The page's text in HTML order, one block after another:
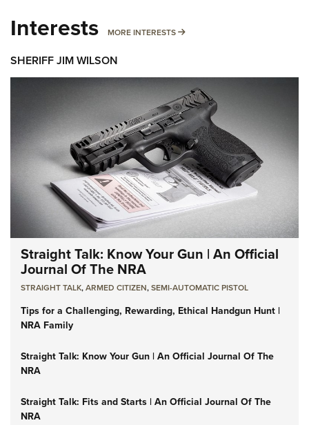
Interests MORE INTERESTS MORE INTERESTS
SHERIFF JIM WILSON
Straight Talk: Know Your Gun | An Official
Journal Of The NRA
STRAIGHT TALK,ARMED CITIZEN,SEMI-AUTOMATIC PISTOL
Tips for a Challenging, Rewarding, Ethical Handgun Hunt |
NRA Family
Straight Talk: Know Your Gun | An Official Journal Of The
NRA
Straight Talk: Fits and Starts | An Official Journal Of The
NRA